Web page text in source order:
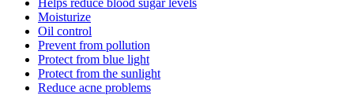
Helps reduce blood sugar levels
Moisturize
Oil control
Prevent from pollution
Protect from blue light
Protect from the sunlight
Reduce acne problems